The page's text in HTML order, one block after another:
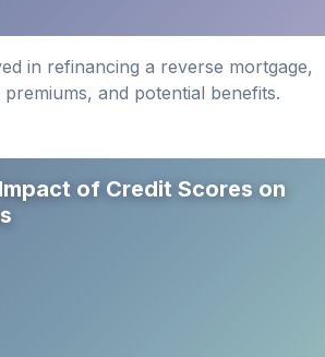
in refinancing a reverse mortgage,
and potential benefits.
of Credit Scores on